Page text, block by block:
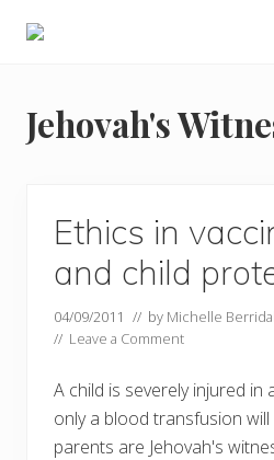
food
intolerance,
that...
Jehovah's
Ethics in
and child
04/09/2011 // by Michelle
// Leave a Comment
A child is severely injured in
only a blood transfusion will
parents are Jehovah's